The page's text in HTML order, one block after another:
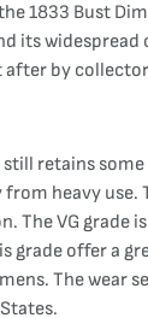
1833 Bust
its
by
retains
heavy use.
VG grade
grade offer a
The wear